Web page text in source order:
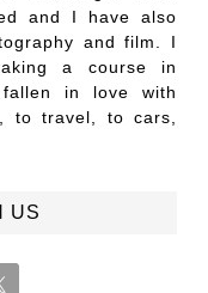
and I have also
and film. I
a course in
in love with
to travel, to cars,
US